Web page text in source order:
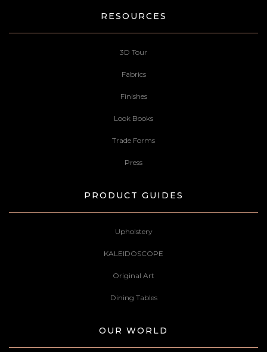
RESOURCES
3D Tour
Fabrics
Finishes
Look Books
Trade Forms
Press
PRODUCT GUIDES
Upholstery
KALEIDOSCOPE
Original Art
Dining Tables
OUR WORLD